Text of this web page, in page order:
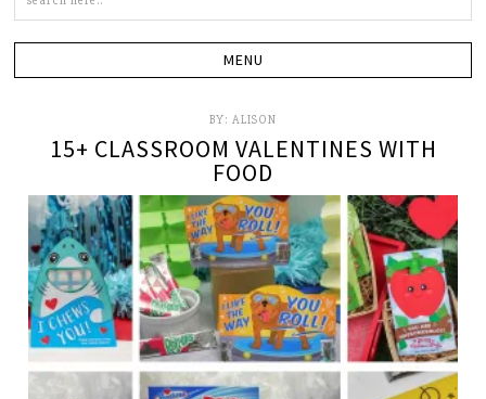
BY: ALISON
15+ CLASSROOM VALENTINES WITH
FOOD